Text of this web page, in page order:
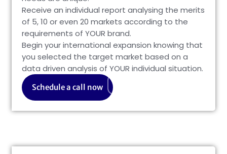
Receive an individual report analysing the merits
of 5, 10 or even 20 markets according to the
requirements of YOUR brand.
Begin your international expansion knowing that
you selected the target market based on a
data driven analysis of YOUR individual situation.
Schedule a call now